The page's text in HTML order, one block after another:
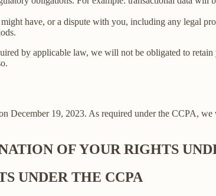
have, or a dispute with you, including any legal
by applicable law, we will not be obligated to
December 19, 2023. As required under the CCPA,
OF YOUR RIGHTS
UNDER THE CCPA